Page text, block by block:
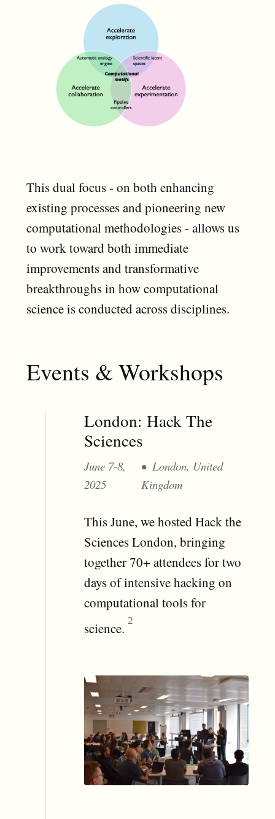
This dual focus - on both enhancing
existing processes and pioneering new
computational methodologies - allows us
to work toward both immediate
improvements and transformative
breakthroughs in how computational
science is conducted across disciplines.
Events & Workshops
London: Hack The
Sciences
June 7-8,
2025
London, United
Kingdom
This June, we hosted Hack the
Sciences London, bringing
together 70+ attendees for two
days of intensive hacking on
computational tools for
science.